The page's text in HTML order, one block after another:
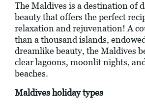
The Maldives is a destination of
beauty that offers the perfect
relaxation and rejuvenation! A
than a thousand islands,
dreamlike beauty, the Maldives
clear lagoons, moonlit nights,
beaches.
Maldives holiday types